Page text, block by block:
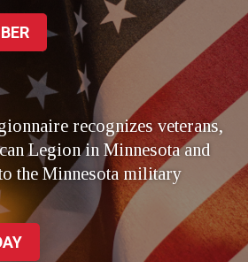
recognizes veterans,
Legion in Minnesota and
the Minnesota military